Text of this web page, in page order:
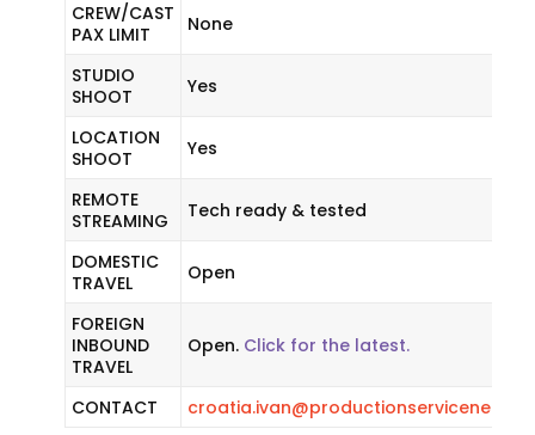
CREW/CAST
PAX LIMIT
None
STUDIO
SHOOT
Yes
LOCATION
SHOOT
Yes
REMOTE
STREAMING
Tech ready & tested
DOMESTIC
TRAVEL
Open
FOREIGN
INBOUND
TRAVEL
Open. Click for the latest.
CONTACT